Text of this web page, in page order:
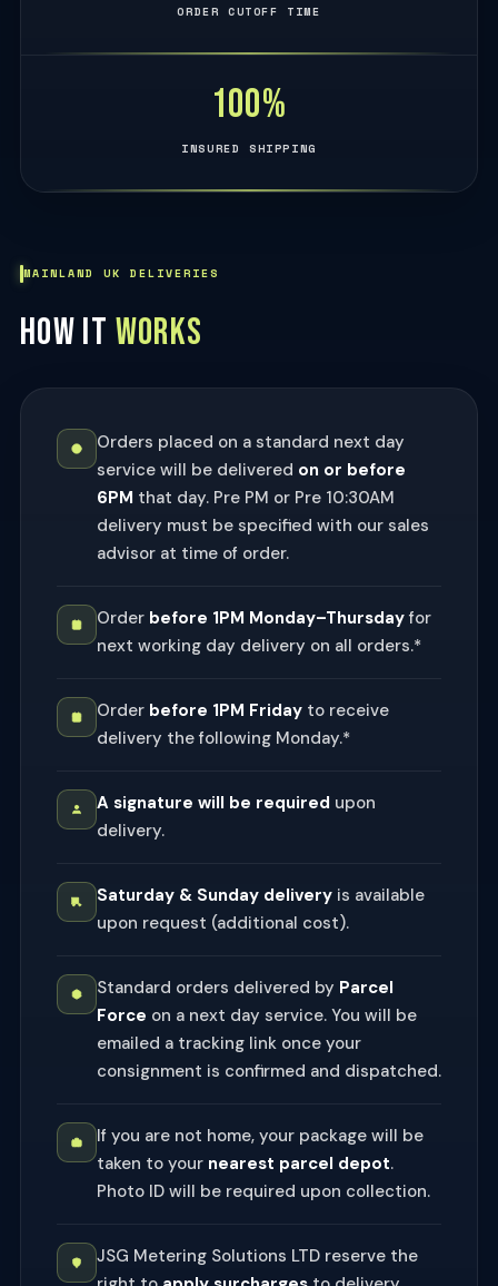
ORDER CUTOFF TIME
100%
INSURED SHIPPING
MAINLAND UK DELIVERIES
HOW IT WORKS
Orders placed on a standard next day
service will be delivered on or before
6PM that day. Pre PM or Pre 10:30AM
delivery must be specified with our sales
advisor at time of order.
Order before 1PM Monday–Thursday for
next working day delivery on all orders.*
Order before 1PM Friday to receive
delivery the following Monday.*
A signature will be required upon
delivery.
Saturday & Sunday delivery is available
upon request (additional cost).
Standard orders delivered by Parcel
Force on a next day service. You will be
emailed a tracking link once your
consignment is confirmed and dispatched.
If you are not home, your package will be
taken to your nearest parcel depot.
Photo ID will be required upon collection.
JSG Metering Solutions LTD reserve the